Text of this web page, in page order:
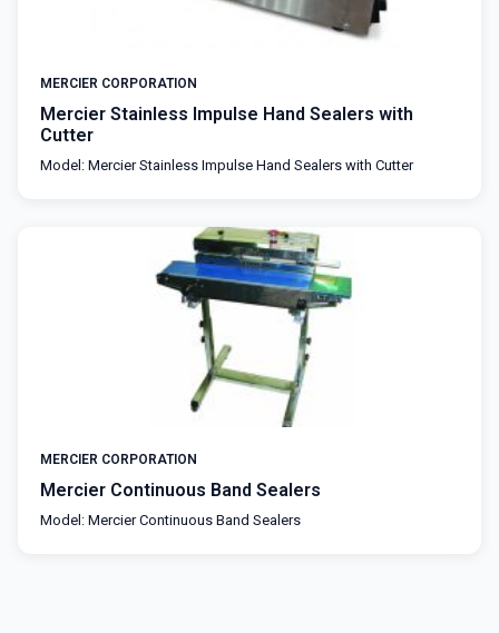
MERCIER CORPORATION
Mercier Stainless Impulse Hand Sealers with
Cutter
Model: Mercier Stainless Impulse Hand Sealers with Cutter
MERCIER CORPORATION
Mercier Continuous Band Sealers
Model: Mercier Continuous Band Sealers